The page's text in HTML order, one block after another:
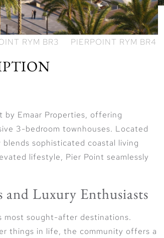
by Emaar Properties, offering
3-bedroom townhouses. Located
sophisticated coastal living
lifestyle, Pier Point seamlessly
Luxury Enthusiasts
most sought-after destinations.
things in life, the community offers a